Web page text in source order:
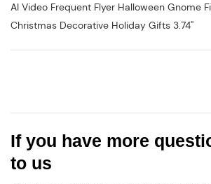
AI Video Frequent Flyer Halloween Gnome
Christmas Decorative Holiday Gifts 3.74''
If you have more
to us